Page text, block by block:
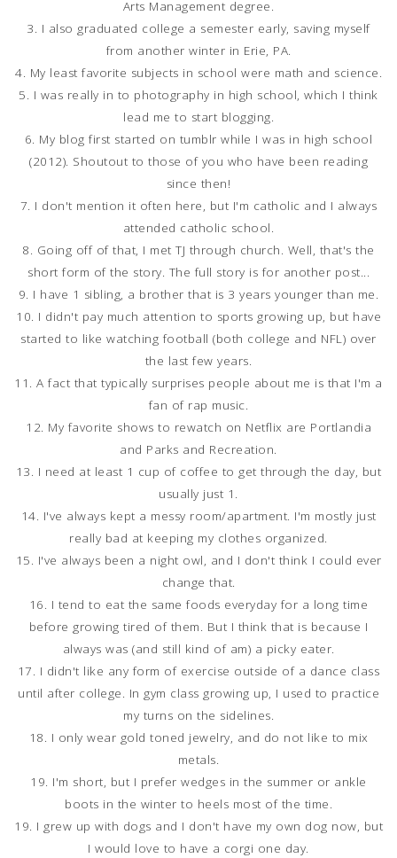
Arts Management degree.
3. I also graduated college a semester early, saving myself
from another winter in Erie, PA.
4. My least favorite subjects in school were math and science.
5. I was really in to photography in high school, which I think
lead me to start blogging.
6. My blog first started on tumblr while I was in high school
(2012). Shoutout to those of you who have been reading
since then!
7. I don't mention it often here, but I'm catholic and I always
attended catholic school.
8. Going off of that, I met TJ through church. Well, that's the
short form of the story. The full story is for another post...
9. I have 1 sibling, a brother that is 3 years younger than me.
10. I didn't pay much attention to sports growing up, but have
started to like watching football (both college and NFL) over
the last few years.
11. A fact that typically surprises people about me is that I'm a
fan of rap music.
12. My favorite shows to rewatch on Netflix are Portlandia
and Parks and Recreation.
13. I need at least 1 cup of coffee to get through the day, but
usually just 1.
14. I've always kept a messy room/apartment. I'm mostly just
really bad at keeping my clothes organized.
15. I've always been a night owl, and I don't think I could ever
change that.
16. I tend to eat the same foods everyday for a long time
before growing tired of them. But I think that is because I
always was (and still kind of am) a picky eater.
17. I didn't like any form of exercise outside of a dance class
until after college. In gym class growing up, I used to practice
my turns on the sidelines.
18. I only wear gold toned jewelry, and do not like to mix
metals.
19. I'm short, but I prefer wedges in the summer or ankle
boots in the winter to heels most of the time.
19. I grew up with dogs and I don't have my own dog now, but
I would love to have a corgi one day.